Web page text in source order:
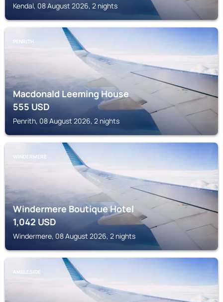
Kendal, 08 August 2026, 2 nights
PENRITH
Macdonald Leeming House
555USD
Penrith, 08 August 2026, 2 nights
WINDERMERE
Windermere Boutique Hotel
1,042 USD
Windermere, 08 August 2026, 2 nights
AMBLESIDE